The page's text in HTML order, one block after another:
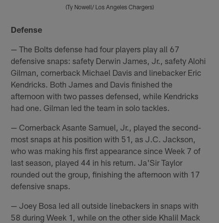
(Ty Nowell/ Los Angeles Chargers)
Defense
— The Bolts defense had four players play all 67
defensive snaps: safety Derwin James, Jr., safety Alohi
Gilman, cornerback Michael Davis and linebacker Eric
Kendricks. Both James and Davis finished the
afternoon with two passes defensed, while Kendricks
had one. Gilman led the team in solo tackles.
— Cornerback Asante Samuel, Jr., played the second-
most snaps at his position with 51, as J.C. Jackson,
who was making his first appearance since Week 7 of
last season, played 44 in his return. Ja'Sir Taylor
rounded out the group, finishing the afternoon with 17
defensive snaps.
— Joey Bosa led all outside linebackers in snaps with
58 during Week 1, while on the other side Khalil Mack